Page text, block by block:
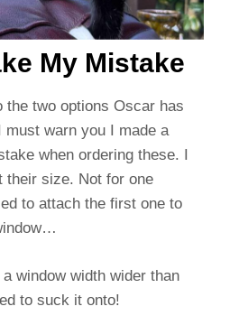
My Mistake
the two options Oscar has
must warn you I made a
when ordering these. I
their size. Not for one
to attach the first one to
a window width wider than
to suck it onto!